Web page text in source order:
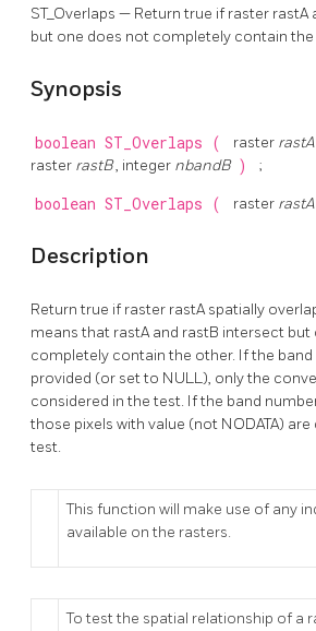
ST_Overlaps — Return true if raster
but one does not completely contain the
Synopsis
boolean ST_Overlaps ( raster rastA
raster rastB, integer nbandB ) ;
boolean ST_Overlaps ( raster rastA
Description
Return true if raster rastA spatially
means that rastA and rastB intersect
completely contain the other. If the
provided (or set to NULL), only the
considered in the test. If the band
those pixels with value (not NODATA)
test.
This function will make use of any
available on the rasters.
To test the spatial relationship of a